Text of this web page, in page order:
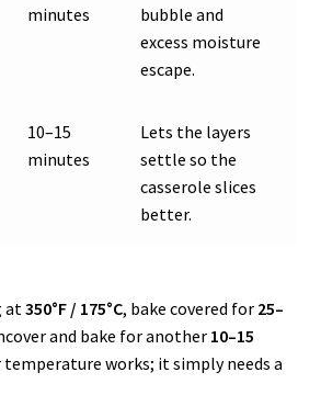
minutes
bubble and
excess moisture
escape.
10–15
minutes
Lets the layers
settle so the
casserole slices
better.
at 350°F / 175°C, bake covered for 25–
and bake for another 10–15
temperature works; it simply needs a